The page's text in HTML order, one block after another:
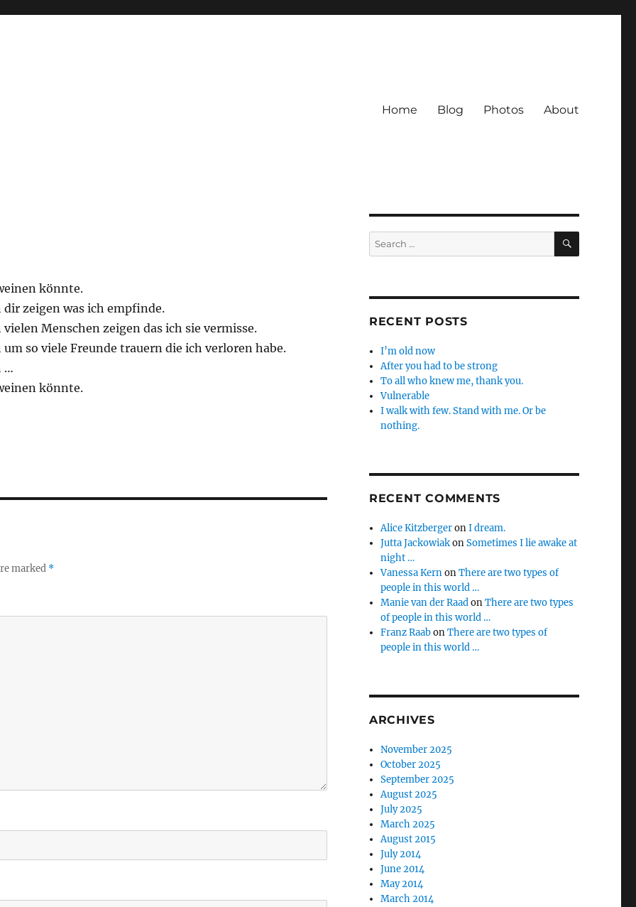
Home Blog Photos About
könnte.
zeigen was ich empfinde.
Menschen zeigen das ich sie vermisse.
so viele Freunde trauern die ich verloren habe.
…
könnte.
marked *
Search
for:
SEARCH
RECENT POSTS
I’m old now
After you had to be strong
To all who knew me, thank you.
Vulnerable
I walk with few. Stand with me. Or be
nothing.
RECENT COMMENTS
Alice KitzbergeronI dream.
Jutta JackowiakonSometimes I lie awake at
night …
Vanessa KernonThere are two types of
people in this world …
Manie van der RaadonThere are two types
of people in this world …
Franz RaabonThere are two types of
people in this world …
ARCHIVES
November 2025
October 2025
September 2025
August 2025
July 2025
March 2025
August 2015
July 2014
June 2014
May 2014
March 2014